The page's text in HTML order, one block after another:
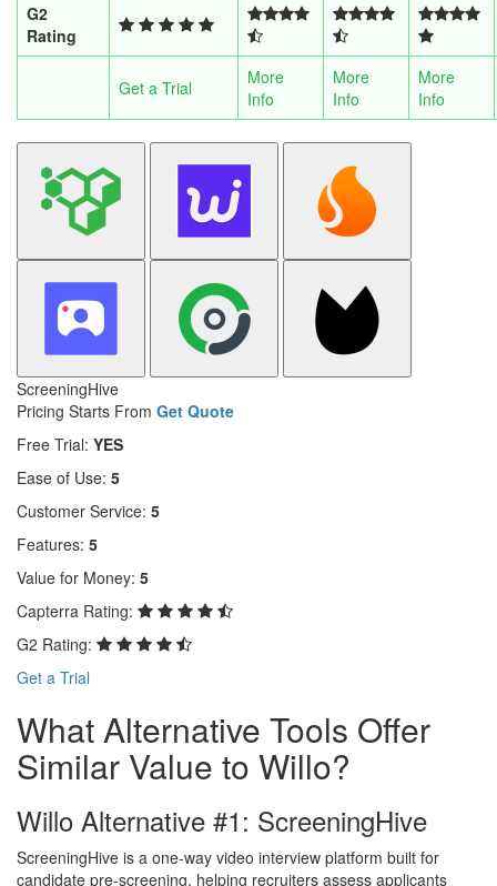
G2
Rating
Get a Trial
More
Info
More
Info
More
Info
ScreeningHive
Pricing Starts From Get Quote
Free Trial: YES
Ease of Use: 5
Customer Service: 5
Features: 5
Value for Money: 5
Capterra Rating:
G2 Rating:
Get a Trial
What Alternative Tools Offer
Similar Value to Willo?
Willo Alternative #1: ScreeningHive
ScreeningHive is a one-way video interview platform built for
candidate pre-screening, helping recruiters assess applicants